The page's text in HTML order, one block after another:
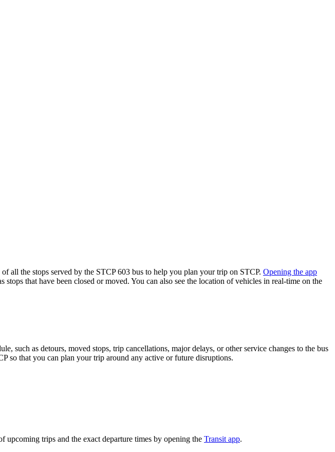
the stops served by the STCP 603 bus to help you plan your trip on STCP. Opening the app
that have been closed or moved. You can also see the location of vehicles in real-time on the
such as detours, moved stops, trip cancellations, major delays, or other service changes to the bus
so that you can plan your trip around any active or future disruptions.
upcoming trips and the exact departure times by opening the Transit app.